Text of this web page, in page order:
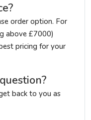
order option. For
above £7000)
pricing for your
back to you as